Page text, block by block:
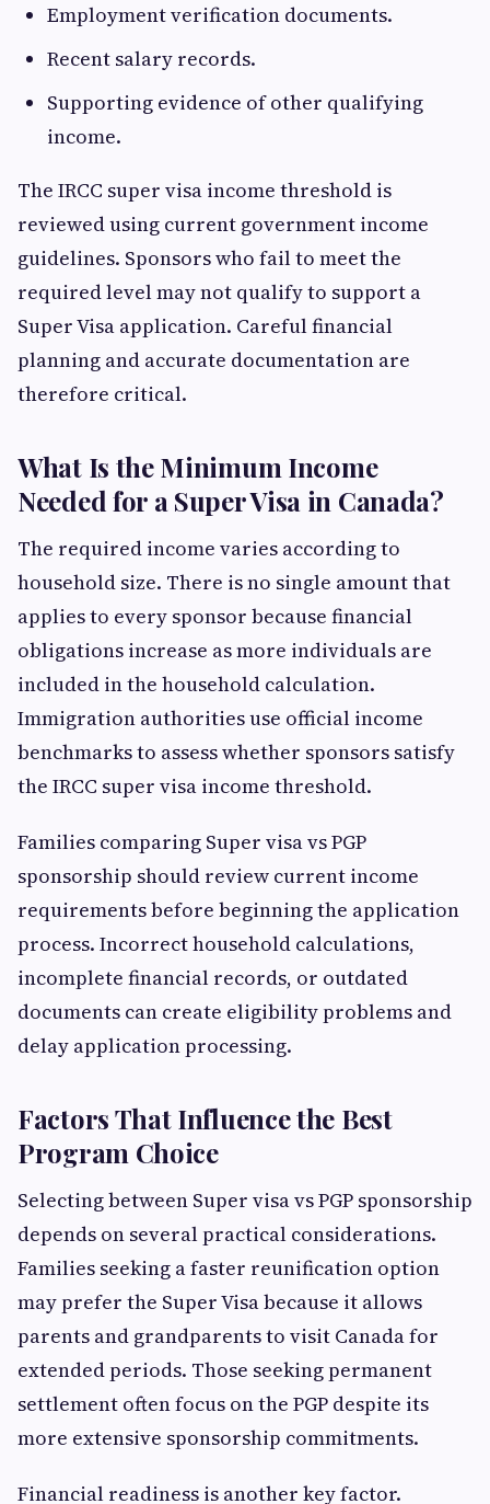
Employment verification documents.
Recent salary records.
Supporting evidence of other qualifying
income.
The IRCC super visa income threshold is
reviewed using current government income
guidelines. Sponsors who fail to meet the
required level may not qualify to support a
Super Visa application. Careful financial
planning and accurate documentation are
therefore critical.
What Is the Minimum Income
Needed for a Super Visa in Canada?
The required income varies according to
household size. There is no single amount that
applies to every sponsor because financial
obligations increase as more individuals are
included in the household calculation.
Immigration authorities use official income
benchmarks to assess whether sponsors satisfy
the IRCC super visa income threshold.
Families comparing Super visa vs PGP
sponsorship should review current income
requirements before beginning the application
process. Incorrect household calculations,
incomplete financial records, or outdated
documents can create eligibility problems and
delay application processing.
Factors That Influence the Best
Program Choice
Selecting between Super visa vs PGP sponsorship
depends on several practical considerations.
Families seeking a faster reunification option
may prefer the Super Visa because it allows
parents and grandparents to visit Canada for
extended periods. Those seeking permanent
settlement often focus on the PGP despite its
more extensive sponsorship commitments.
Financial readiness is another key factor.